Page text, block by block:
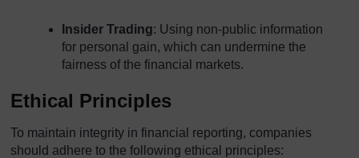
Insider Trading: Using non-public information
for personal gain, which can undermine the
fairness of the financial markets.
Ethical Principles
To maintain integrity in financial reporting, companies
should adhere to the following ethical principles: